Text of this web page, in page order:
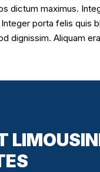
dictum maximus.
porta felis quis
dignissim. Aliquam